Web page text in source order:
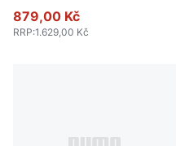
879,00 Kč
RRP:1.629,00 Kč